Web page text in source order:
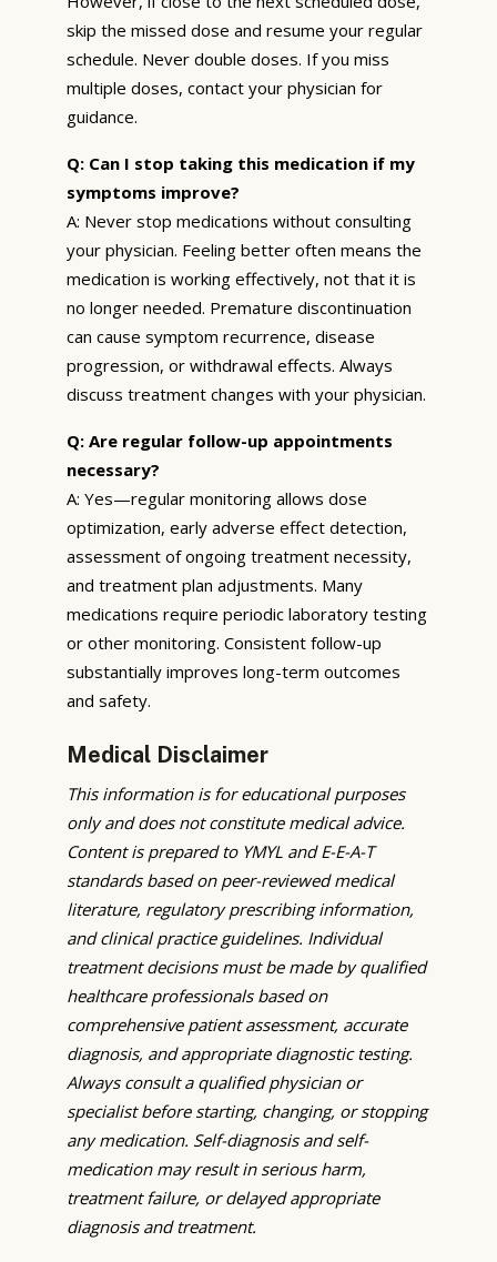
skip the missed dose and resume your regular
schedule. Never double doses. If you miss
multiple doses, contact your physician for
guidance.
Q: Can I stop taking this medication if my
symptoms improve?
A: Never stop medications without consulting
your physician. Feeling better often means the
medication is working effectively, not that it is
no longer needed. Premature discontinuation
can cause symptom recurrence, disease
progression, or withdrawal effects. Always
discuss treatment changes with your physician.
Q: Are regular follow-up appointments
necessary?
A: Yes—regular monitoring allows dose
optimization, early adverse effect detection,
assessment of ongoing treatment necessity,
and treatment plan adjustments. Many
medications require periodic laboratory testing
or other monitoring. Consistent follow-up
substantially improves long-term outcomes
and safety.
Medical Disclaimer
This information is for educational purposes
only and does not constitute medical advice.
Content is prepared to YMYL and E-E-A-T
standards based on peer-reviewed medical
literature, regulatory prescribing information,
and clinical practice guidelines. Individual
treatment decisions must be made by qualified
healthcare professionals based on
comprehensive patient assessment, accurate
diagnosis, and appropriate diagnostic testing.
Always consult a qualified physician or
specialist before starting, changing, or stopping
any medication. Self-diagnosis and self-
medication may result in serious harm,
treatment failure, or delayed appropriate
diagnosis and treatment.